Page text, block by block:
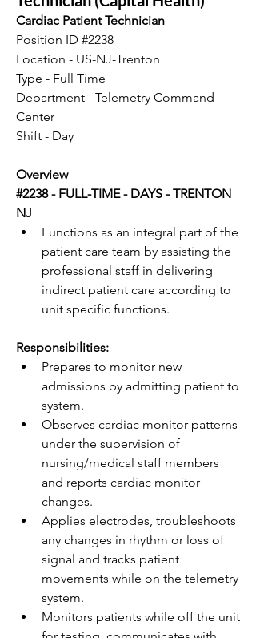
Cardiac Patient Technician
Position ID #2238
Location - US-NJ-Trenton
Type - Full Time
Department - Telemetry Command
Center
Shift - Day
Overview
#2238 - FULL-TIME - DAYS - TRENTON
NJ
Functions as an integral part of the
patient care team by assisting the
professional staff in delivering
indirect patient care according to
unit specific functions.
Responsibilities:
Prepares to monitor new
admissions by admitting patient to
system.
Observes cardiac monitor patterns
under the supervision of
nursing/medical staff members
and reports cardiac monitor
changes.
Applies electrodes, troubleshoots
any changes in rhythm or loss of
signal and tracks patient
movements while on the telemetry
system.
Monitors patients while off the unit